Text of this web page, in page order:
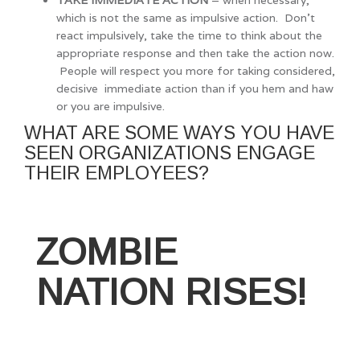
which is not the same as impulsive action. Don’t
react impulsively, take the time to think about the
appropriate response and then take the action now.
People will respect you more for taking considered,
decisive immediate action than if you hem and haw
or you are impulsive.
WHAT ARE SOME WAYS YOU HAVE
SEEN ORGANIZATIONS ENGAGE
THEIR EMPLOYEES?
ZOMBIE
NATION RISES!